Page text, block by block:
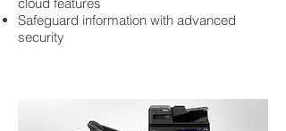
Safeguard information with advanced
security